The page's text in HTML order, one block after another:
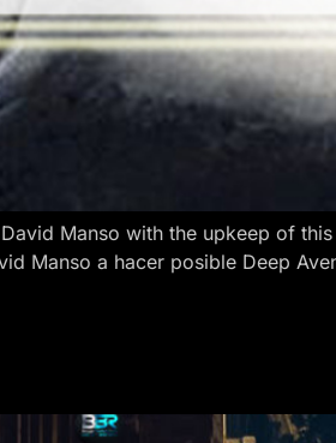
Manso with the upkeep of
Manso a hacer posible Deep